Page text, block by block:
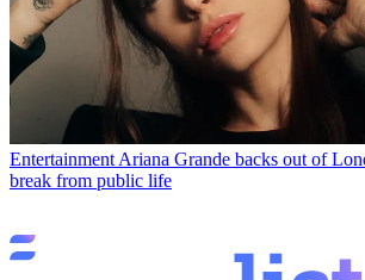
Entertainment Ariana Grande backs out of
break from public life